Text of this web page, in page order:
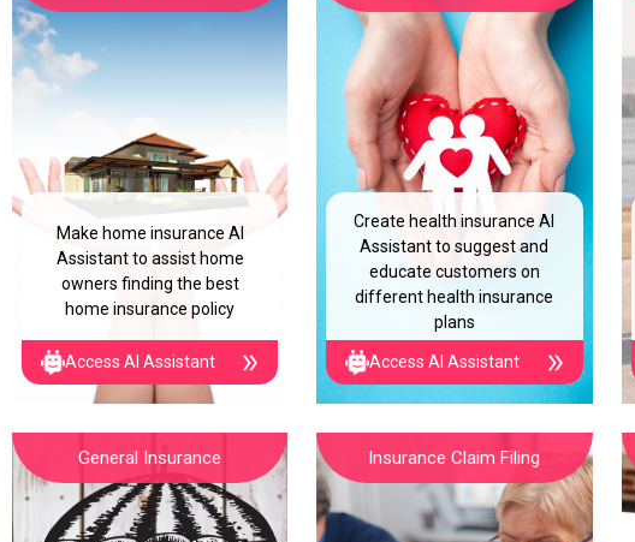
Make home insurance AI
Assistant to assist home
owners finding the best
home insurance policy
Access AI Assistant
Create health insurance AI
Assistant to suggest and
educate customers on
different health insurance
plans
Access AI Assistant
General Insurance Insurance Claim Filing